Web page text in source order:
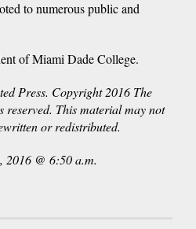
to numerous public and
of Miami Dade College.
Press. Copyright 2016 The
reserved. This material may not
or redistributed.
2016 @ 6:50 a.m.